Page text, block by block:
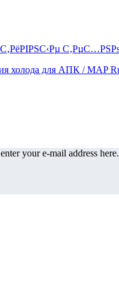
your e-mail address here.